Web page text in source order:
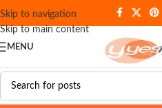
Skip to navigation
Skip to main content
MENU